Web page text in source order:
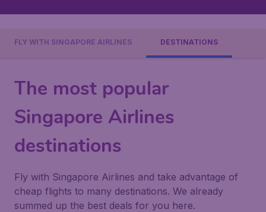
FLY WITH SINGAPORE AIRLINES DESTINATIONS
The most popular
Singapore Airlines
destinations
Fly with Singapore Airlines and take advantage of
cheap flights to many destinations. We already
summed up the best deals for you here.